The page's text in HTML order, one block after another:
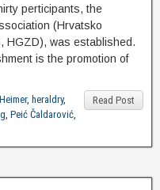
perticipants, the
(Hrvatsko
HGZD), was established.
is the promotion of
Read Post
Heimer, heraldry,
, Peić Čaldarović,